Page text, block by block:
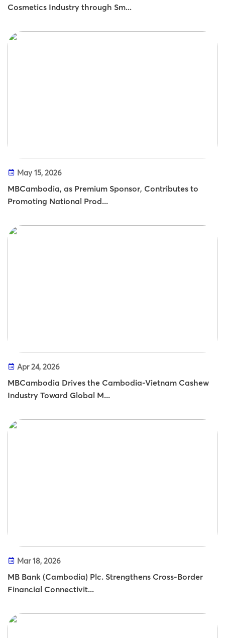
Cosmetics Industry through Sm...
May 15, 2026
MBCambodia, as Premium Sponsor, Contributes to
Promoting National Prod...
Apr 24, 2026
MBCambodia Drives the Cambodia-Vietnam Cashew
Industry Toward Global M...
Mar 18, 2026
MB Bank (Cambodia) Plc. Strengthens Cross-Border
Financial Connectivit...